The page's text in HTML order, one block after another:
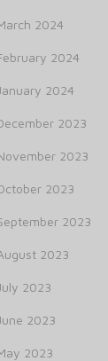
2024
2024
January 2024
2023
2023
2023
2023
2023
July 2023
June 2023
2023